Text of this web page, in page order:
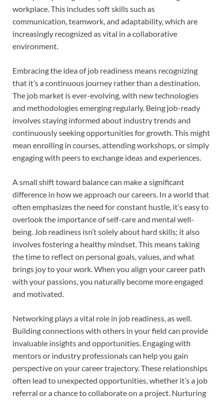
workplace. This includes soft skills such as
communication, teamwork, and adaptability, which are
increasingly recognized as vital in a collaborative
environment.
Embracing the idea of job readiness means recognizing
that it’s a continuous journey rather than a destination.
The job market is ever-evolving, with new technologies
and methodologies emerging regularly. Being job-ready
involves staying informed about industry trends and
continuously seeking opportunities for growth. This might
mean enrolling in courses, attending workshops, or simply
engaging with peers to exchange ideas and experiences.
A small shift toward balance can make a significant
difference in how we approach our careers. In a world that
often emphasizes the need for constant hustle, it’s easy to
overlook the importance of self-care and mental well-
being. Job readiness isn’t solely about hard skills; it also
involves fostering a healthy mindset. This means taking
the time to reflect on personal goals, values, and what
brings joy to your work. When you align your career path
with your passions, you naturally become more engaged
and motivated.
Networking plays a vital role in job readiness, as well.
Building connections with others in your field can provide
invaluable insights and opportunities. Engaging with
mentors or industry professionals can help you gain
perspective on your career trajectory. These relationships
often lead to unexpected opportunities, whether it’s a job
referral or a chance to collaborate on a project. Nurturing